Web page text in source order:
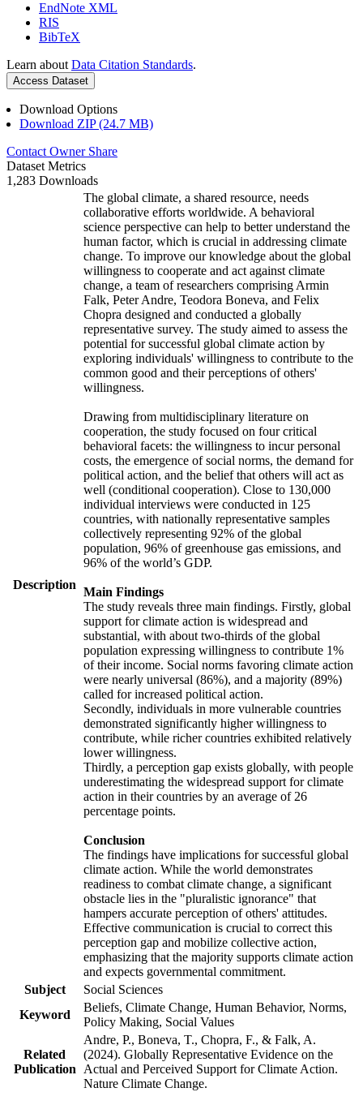
EndNote XML
RIS
BibTeX
Learn about Data Citation Standards.
Access Dataset
Download Options
Download ZIP (24.7 MB)
Contact Owner Share
Dataset Metrics
1,283 Downloads
Description
The global climate, a shared resource, needs
collaborative efforts worldwide. A behavioral
science perspective can help to better understand the
human factor, which is crucial in addressing climate
change. To improve our knowledge about the global
willingness to cooperate and act against climate
change, a team of researchers comprising Armin
Falk, Peter Andre, Teodora Boneva, and Felix
Chopra designed and conducted a globally
representative survey. The study aimed to assess the
potential for successful global climate action by
exploring individuals' willingness to contribute to the
common good and their perceptions of others'
willingness.
Drawing from multidisciplinary literature on
cooperation, the study focused on four critical
behavioral facets: the willingness to incur personal
costs, the emergence of social norms, the demand for
political action, and the belief that others will act as
well (conditional cooperation). Close to 130,000
individual interviews were conducted in 125
countries, with nationally representative samples
collectively representing 92% of the global
population, 96% of greenhouse gas emissions, and
96% of the world’s GDP.
Main Findings
The study reveals three main findings. Firstly, global
support for climate action is widespread and
substantial, with about two-thirds of the global
population expressing willingness to contribute 1%
of their income. Social norms favoring climate action
were nearly universal (86%), and a majority (89%)
called for increased political action.
Secondly, individuals in more vulnerable countries
demonstrated significantly higher willingness to
contribute, while richer countries exhibited relatively
lower willingness.
Thirdly, a perception gap exists globally, with people
underestimating the widespread support for climate
action in their countries by an average of 26
percentage points.
Conclusion
The findings have implications for successful global
climate action. While the world demonstrates
readiness to combat climate change, a significant
obstacle lies in the "pluralistic ignorance" that
hampers accurate perception of others' attitudes.
Effective communication is crucial to correct this
perception gap and mobilize collective action,
emphasizing that the majority supports climate action
and expects governmental commitment.
Subject
Social Sciences
Keyword
Beliefs, Climate Change, Human Behavior, Norms,
Policy Making, Social Values
Related
Publication
Andre, P., Boneva, T., Chopra, F., & Falk, A.
(2024). Globally Representative Evidence on the
Actual and Perceived Support for Climate Action.
Nature Climate Change.